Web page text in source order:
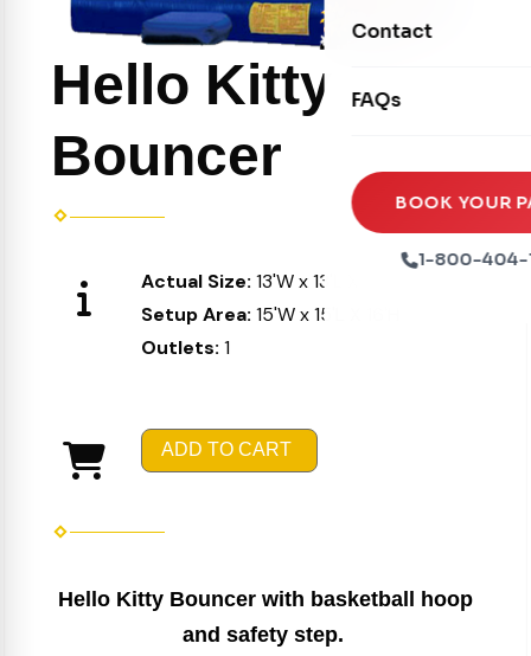
Seasonal
Xtreme Laser Tag
Ball Pits
Tables & Chairs
Party Packages
Party Extras
Contact
FAQs
BOOK YOUR
1-800-404-
Hello Kitty
Bouncer
Actual Size: 13'W x 13'L X 15'H
Setup Area: 15'W x 15'L X 16'H
Outlets: 1
ADD TO CART
Hello Kitty Bouncer with basketball hoop
and safety step.